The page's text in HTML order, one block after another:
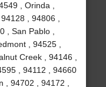
, Orinda ,
, 94806 ,
, San Pablo ,
, 94525 ,
Creek , 94146 ,
, 94112 , 94660
, 94702 , 94172 ,